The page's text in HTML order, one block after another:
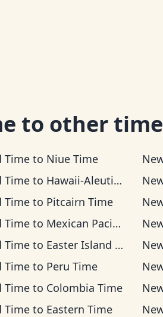
to other
Timeto Niue Time
Timeto Hawaii-Aleutian Time
Timeto Pitcairn Time
Timeto Mexican Pacific Time
Timeto Easter Island Time
Timeto Peru Time
Timeto Colombia Time
Timeto Eastern Time